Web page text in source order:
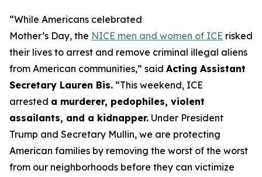
“While Americans celebrated
Mother’s Day, the NICE men and women of ICE risked
their lives to arrest and remove criminal illegal aliens
from American communities,” said Acting Assistant
Secretary Lauren Bis. “This weekend, ICE
arrested a murderer, pedophiles, violent
assailants, and a kidnapper. Under President
Trump and Secretary Mullin, we are protecting
American families by removing the worst of the worst
from our neighborhoods before they can victimize